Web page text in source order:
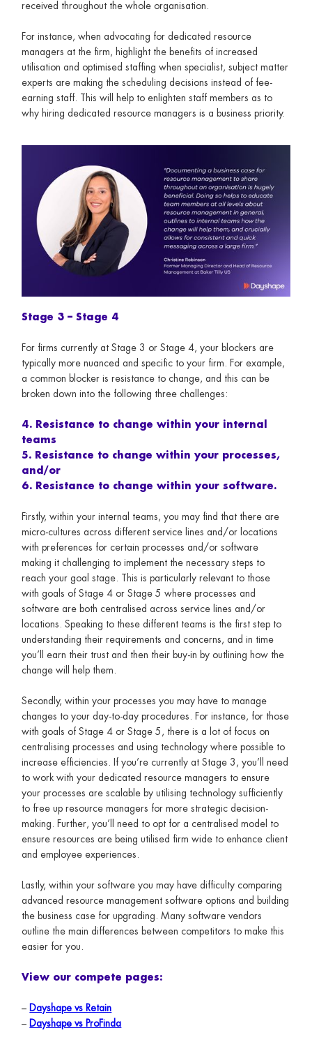
received throughout the whole organisation.
For instance, when advocating for dedicated resource
managers at the firm, highlight the benefits of increased
utilisation and optimised staffing when specialist, subject matter
experts are making the scheduling decisions instead of fee-
earning staff. This will help to enlighten staff members as to
why hiring dedicated resource managers is a business priority.
Stage 3 – Stage 4
For firms currently at Stage 3 or Stage 4, your blockers are
typically more nuanced and specific to your firm. For example,
a common blocker is resistance to change, and this can be
broken down into the following three challenges:
4. Resistance to change within your internal
teams
5. Resistance to change within your processes,
and/or
6. Resistance to change within your software.
Firstly, within your internal teams, you may find that there are
micro-cultures across different service lines and/or locations
with preferences for certain processes and/or software
making it challenging to implement the necessary steps to
reach your goal stage. This is particularly relevant to those
with goals of Stage 4 or Stage 5 where processes and
software are both centralised across service lines and/or
locations. Speaking to these different teams is the first step to
understanding their requirements and concerns, and in time
you’ll earn their trust and then their buy-in by outlining how the
change will help them.
Secondly, within your processes you may have to manage
changes to your day-to-day procedures. For instance, for those
with goals of Stage 4 or Stage 5, there is a lot of focus on
centralising processes and using technology where possible to
increase efficiencies. If you’re currently at Stage 3, you’ll need
to work with your dedicated resource managers to ensure
your processes are scalable by utilising technology sufficiently
to free up resource managers for more strategic decision-
making. Further, you’ll need to opt for a centralised model to
ensure resources are being utilised firm wide to enhance client
and employee experiences.
Lastly, within your software you may have difficulty comparing
advanced resource management software options and building
the business case for upgrading. Many software vendors
outline the main differences between competitors to make this
easier for you.
View our compete pages:
– Dayshape vs Retain
– Dayshape vs ProFinda